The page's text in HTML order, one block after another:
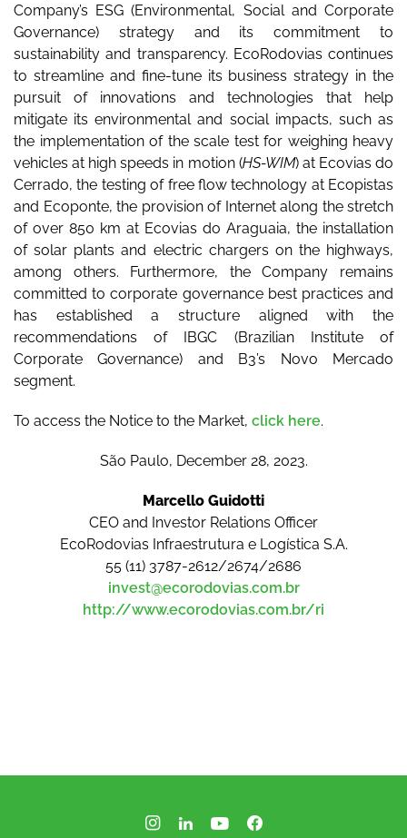
Company’s ESG (Environmental, Social and Corporate
Governance) strategy and its commitment to
sustainability and transparency. EcoRodovias continues
to streamline and fine-tune its business strategy in the
pursuit of innovations and technologies that help
mitigate its environmental and social impacts, such as
the implementation of the scale test for weighing heavy
vehicles at high speeds in motion (HS-WIM) at Ecovias do
Cerrado, the testing of free flow technology at Ecopistas
and Ecoponte, the provision of Internet along the stretch
of over 850 km at Ecovias do Araguaia, the installation
of solar plants and electric chargers on the highways,
among others. Furthermore, the Company remains
committed to corporate governance best practices and
has established a structure aligned with the
recommendations of IBGC (Brazilian Institute of
Corporate Governance) and B3’s Novo Mercado
segment.
To access the Notice to the Market, click here.
São Paulo, December 28, 2023.
Marcello Guidotti
CEO and Investor Relations Officer
EcoRodovias Infraestrutura e Logística S.A.
55 (11) 3787-2612/2674/2686
invest@ecorodovias.com.br
http://www.ecorodovias.com.br/ri